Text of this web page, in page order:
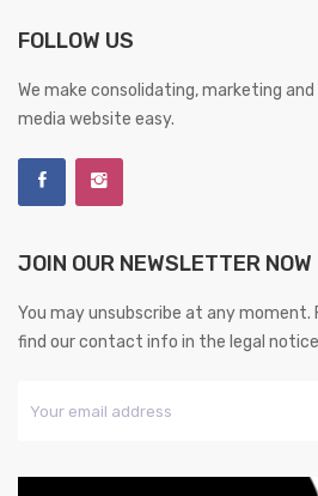
FOLLOW US
We make consolidating, marketing
media website easy.
JOIN OUR NEWSLETTER NOW
You may unsubscribe at any moment.
find our contact info in the legal